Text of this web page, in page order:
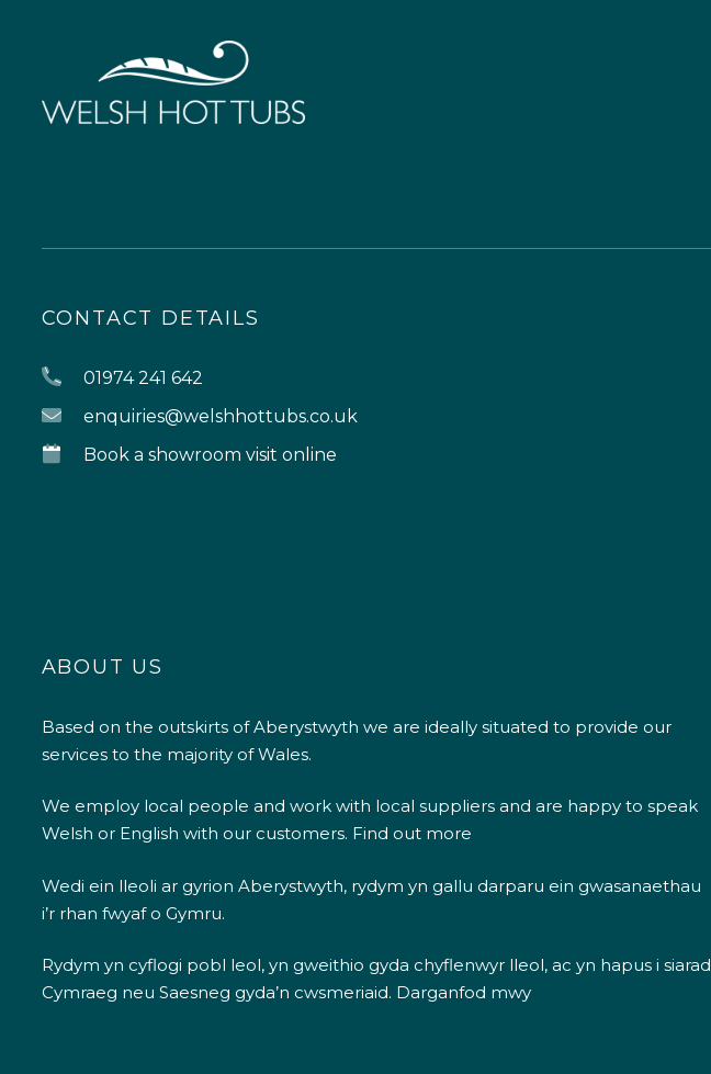
CONTACT DETAILS
01974 241 642
enquiries@welshhottubs.co.uk
Book a showroom visit online
ABOUT US
Based on the outskirts of Aberystwyth we are ideally situated to provide our
services to the majority of Wales.
We employ local people and work with local suppliers and are happy to speak
Welsh or English with our customers. Find out more
Wedi ein lleoli ar gyrion Aberystwyth, rydym yn gallu darparu ein gwasanaethau
i’r rhan fwyaf o Gymru.
Rydym yn cyflogi pobl leol, yn gweithio gyda chyflenwyr lleol, ac yn hapus i siarad
Cymraeg neu Saesneg gyda’n cwsmeriaid. Darganfod mwy